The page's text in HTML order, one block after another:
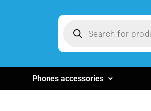
Phones accessories